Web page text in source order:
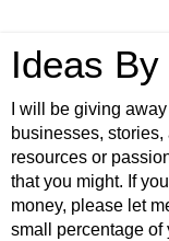
Ideas
I will be giving
businesses,
resources or
that you might. If
money, please let
small percentage of